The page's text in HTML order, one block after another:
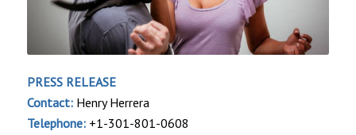
PRESS RELEASE
Contact:Henry Herrera
Telephone:+1-301-801-0608